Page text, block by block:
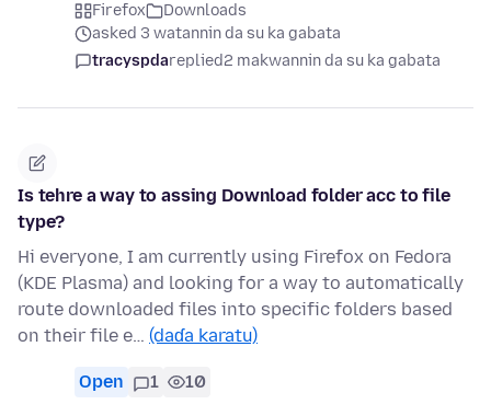
Firefox
Downloads
asked 3 watannin da su ka gabata
tracyspdareplied2 makwannin da su ka gabata
Is tehre a way to assing Download folder acc to file
type?
Hi everyone, I am currently using Firefox on Fedora
(KDE Plasma) and looking for a way to automatically
route downloaded files into specific folders based
on their file e… (daɗa karatu)
Open 1 10